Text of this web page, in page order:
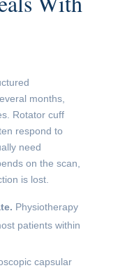
months,
Rotator cuff
respond to
need
on the scan,
is lost.
Physiotherapy
patients within
capsular